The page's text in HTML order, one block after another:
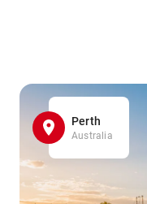
Perth
Australia